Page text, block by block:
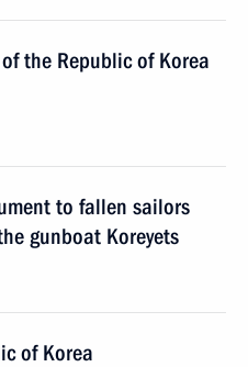
the Republic of Korea
to fallen sailors
gunboat Koreyets
of Korea